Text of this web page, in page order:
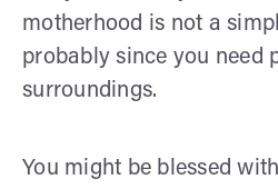
motherhood is not a
probably since you need
surroundings.
You might be blessed